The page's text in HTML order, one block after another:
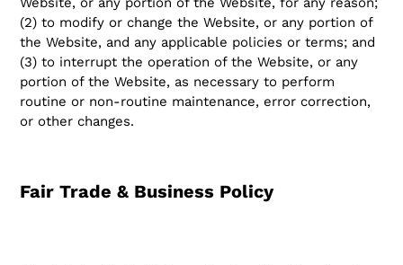
(2) to modify or change the Website, or any portion of
the Website, and any applicable policies or terms; and
(3) to interrupt the operation of the Website, or any
portion of the Website, as necessary to perform
routine or non-routine maintenance, error correction,
or other changes.
Fair Trade & Business Policy